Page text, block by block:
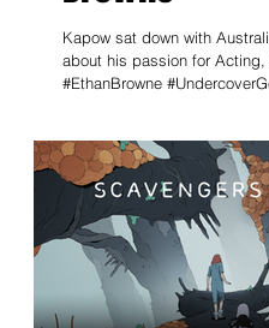
Kapow sat down with
about his passion for
#EthanBrowne